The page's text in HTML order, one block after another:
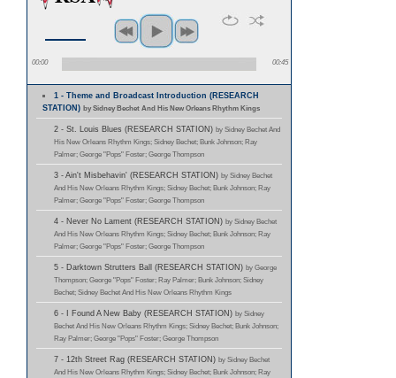
00:00 00:45
1 - Theme and Broadcast Introduction (RESEARCH
STATION) by Sidney Bechet And His New Orleans Rhythm Kings
2 - St. Louis Blues (RESEARCH STATION) by Sidney Bechet And
His New Orleans Rhythm Kings; Sidney Bechet; Bunk Johnson; Ray
Palmer; George "Pops" Foster; George Thompson
3 - Ain't Misbehavin' (RESEARCH STATION) by Sidney Bechet
And His New Orleans Rhythm Kings; Sidney Bechet; Bunk Johnson; Ray
Palmer; George "Pops" Foster; George Thompson
4 - Never No Lament (RESEARCH STATION) by Sidney Bechet
And His New Orleans Rhythm Kings; Sidney Bechet; Bunk Johnson; Ray
Palmer; George "Pops" Foster; George Thompson
5 - Darktown Strutters Ball (RESEARCH STATION) by George
Thompson; George "Pops" Foster; Ray Palmer; Bunk Johnson; Sidney
Bechet; Sidney Bechet And His New Orleans Rhythm Kings
6 - I Found A New Baby (RESEARCH STATION) by Sidney
Bechet And His New Orleans Rhythm Kings; Sidney Bechet; Bunk Johnson;
Ray Palmer; George "Pops" Foster; George Thompson
7 - 12th Street Rag (RESEARCH STATION) by Sidney Bechet
And His New Orleans Rhythm Kings; Sidney Bechet; Bunk Johnson; Ray